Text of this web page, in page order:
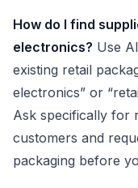
How do I find
electronics? Use
existing retail
electronics” or
Ask specifically for
customers and
packaging before